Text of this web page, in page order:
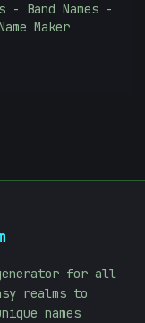
- Band Names -
Maker
for all
realms to
names